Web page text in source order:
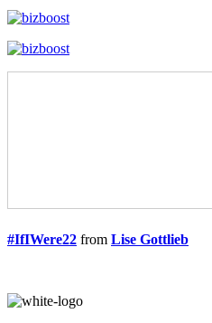
#IfIWere22 from Lise Gottlieb